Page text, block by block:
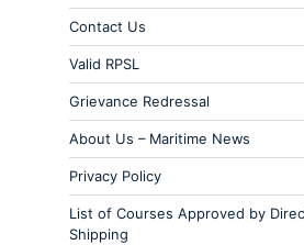
Contact Us
Valid RPSL
Grievance Redressal
About Us – Maritime News
Privacy Policy
List of Courses Approved by
Shipping